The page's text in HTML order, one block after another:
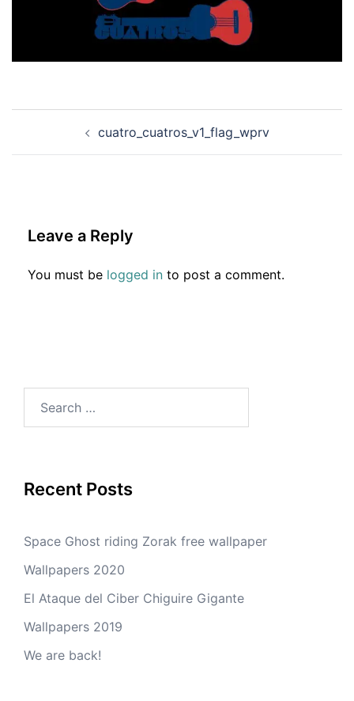
navigationcuatro_cuatros_v1_flag_wprv
Leave a Reply
You must be logged in to post a comment.
Recent Posts
Space Ghost riding Zorak free wallpaper
Wallpapers 2020
El Ataque del Ciber Chiguire Gigante
Wallpapers 2019
We are back!